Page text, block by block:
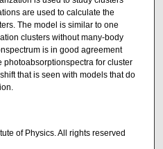
are used to calculate the
The model is similar to one
clusters without many-body
is in good agreement
photoabsorptionspectra for cluster
that is seen with models that do
of Physics. All rights reserved